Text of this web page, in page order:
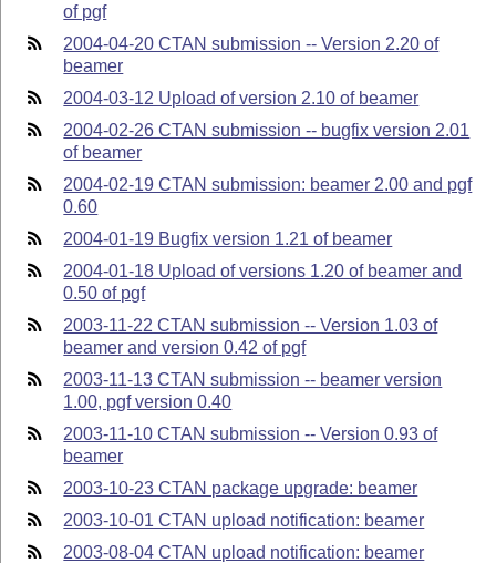
of pgf
2004-04-20 CTAN submission -- Version 2.20 of
beamer
2004-03-12 Upload of version 2.10 of beamer
2004-02-26 CTAN submission -- bugfix version 2.01
of beamer
2004-02-19 CTAN submission: beamer 2.00 and pgf
0.60
2004-01-19 Bugfix version 1.21 of beamer
2004-01-18 Upload of versions 1.20 of beamer and
0.50 of pgf
2003-11-22 CTAN submission -- Version 1.03 of
beamer and version 0.42 of pgf
2003-11-13 CTAN submission -- beamer version
1.00, pgf version 0.40
2003-11-10 CTAN submission -- Version 0.93 of
beamer
2003-10-23 CTAN package upgrade: beamer
2003-10-01 CTAN upload notification: beamer
2003-08-04 CTAN upload notification: beamer